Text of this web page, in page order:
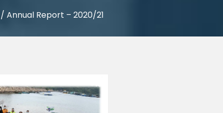
/ Annual Report – 2020/21